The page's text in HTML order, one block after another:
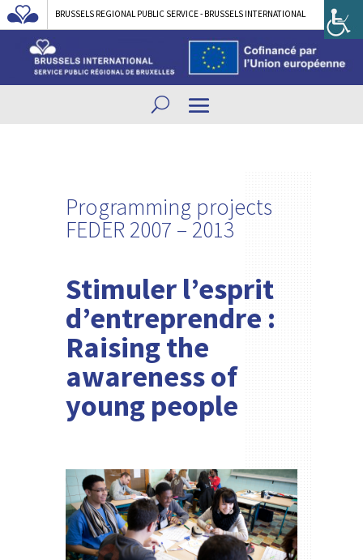
BRUSSELS REGIONAL PUBLIC SERVICE - BRUSSELS INTERNATIONAL
Programming projects
FEDER 2007 – 2013
Stimuler l’esprit
d’entreprendre :
Raising the
awareness of
young people